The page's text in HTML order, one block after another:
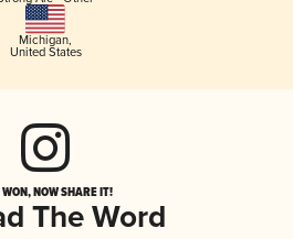
Michigan,
United States
WON, NOW SHARE IT!
The Word